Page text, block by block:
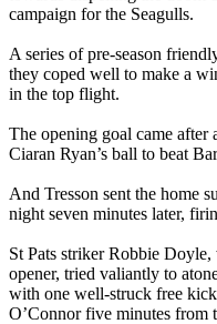
campaign for the Seagulls.
A series of pre-season
they coped well to make a
in the top flight.
The opening goal came after
Ciaran Ryan’s ball to beat
And Tresson sent the home
night seven minutes later,
St Pats striker Robbie
opener, tried valiantly to
with one well-struck free
O’Connor five minutes from